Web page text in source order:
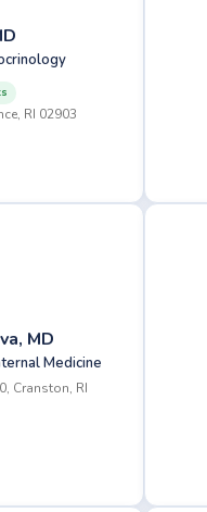
RI 02903
MD
Medicine
Cranston, RI